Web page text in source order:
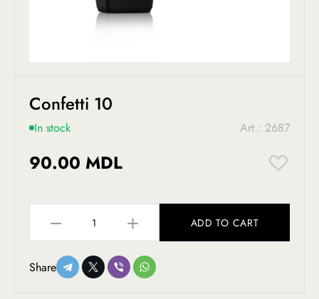
Confetti 10
In stock Art.: 2687
90.00 MDL
ADD TO CART
Share